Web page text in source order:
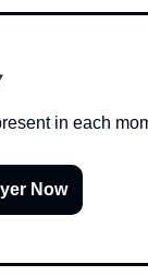
in each
Now